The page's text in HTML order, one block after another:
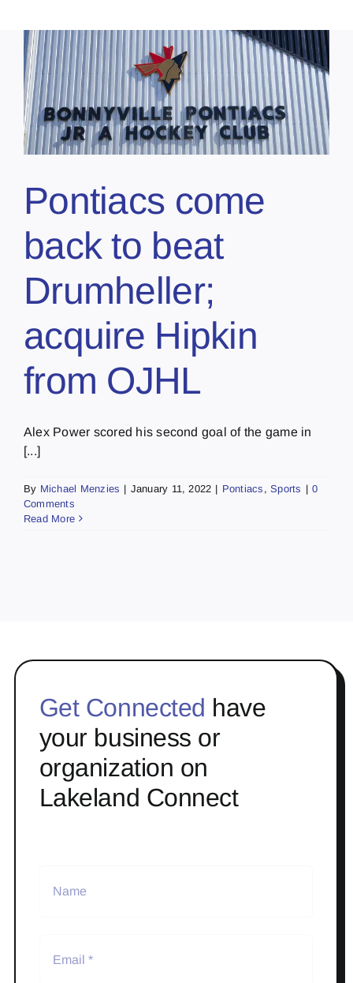
Pontiacs come
back to beat
Drumheller;
acquire Hipkin
from OJHL
Alex Power scored his second goal of the game in
[...]
By Michael Menzies | January 11, 2022 | Pontiacs ,Sports | 0
Comments
Read More
Get Connected have
your business or
organization on
Lakeland Connect